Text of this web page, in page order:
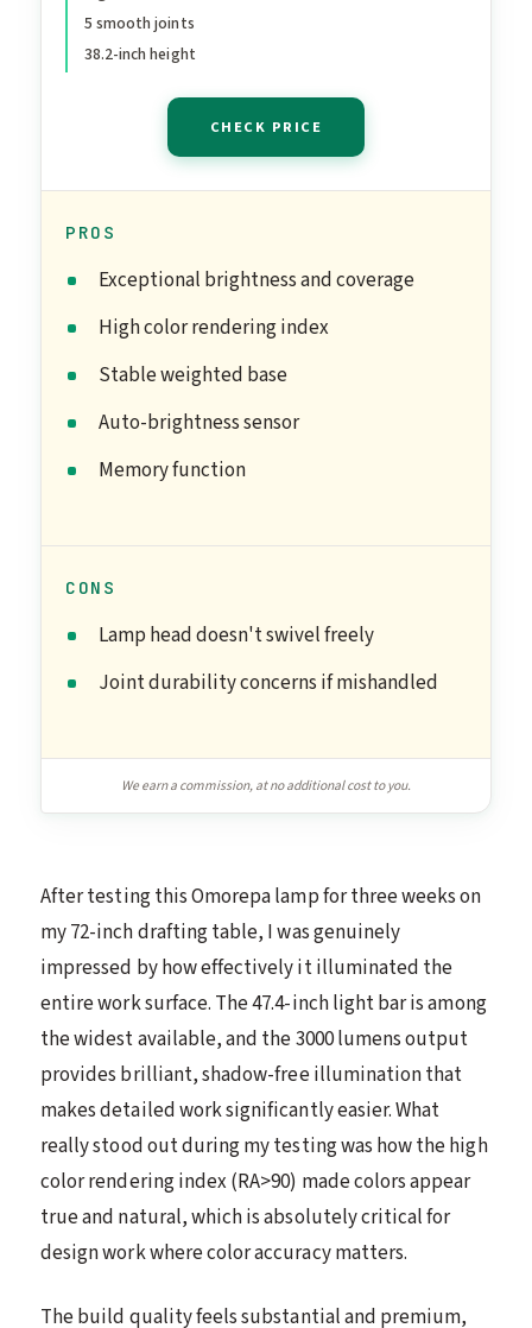
Table Light with Remote
for Desktop
5 smooth joints
38.2-inch height
CHECK PRICE
PROS
Exceptional brightness and coverage
High color rendering index
Stable weighted base
Auto-brightness sensor
Memory function
CONS
Lamp head doesn't swivel freely
Joint durability concerns if mishandled
We earn a commission, at no additional cost to you.
After testing this Omorepa lamp for three weeks on
my 72-inch drafting table, I was genuinely
impressed by how effectively it illuminated the
entire work surface. The 47.4-inch light bar is among
the widest available, and the 3000 lumens output
provides brilliant, shadow-free illumination that
makes detailed work significantly easier. What
really stood out during my testing was how the high
color rendering index (RA>90) made colors appear
true and natural, which is absolutely critical for
design work where color accuracy matters.
The build quality feels substantial and premium,